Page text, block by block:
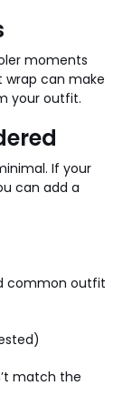
moments
wrap can make
your outfit.
If your
can add a
common outfit
match the